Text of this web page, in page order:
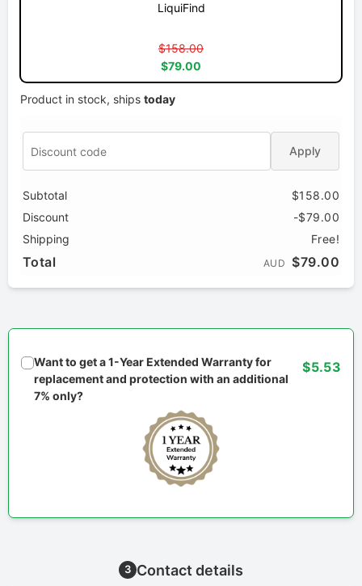
LiquiFind
$158.00
$79.00
Product in stock, ships today
Apply
Subtotal
$158.00
Discount
-$79.00
Shipping
Free!
Total AUD $79.00
Want to get a 1-Year Extended Warranty for
replacement and protection with an additional
7% only?
$5.53
3 Contact details